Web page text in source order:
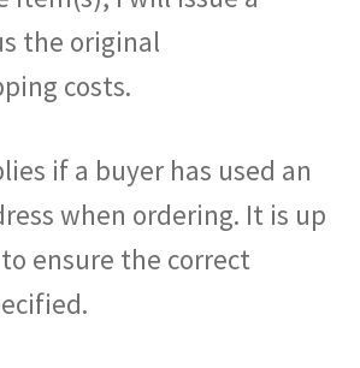
the original
costs.
if a buyer has used an
when ordering. It is up
ensure the correct